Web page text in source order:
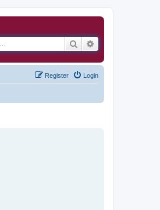
Search
Login
Register